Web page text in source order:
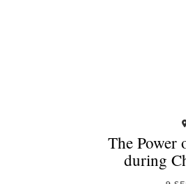
The Power
during